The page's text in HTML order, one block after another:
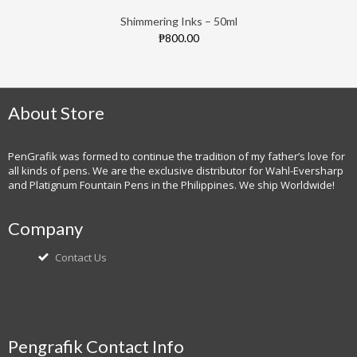
Shimmering Inks – 50ml
₱800.00
About Store
PenGrafik was formed to continue the tradition of my father’s love for
all kinds of pens. We are the exclusive distributor for Wahl-Eversharp
and Platignum Fountain Pens in the Philippines. We ship Worldwide!
Company
Contact Us
Pengrafik Contact Info